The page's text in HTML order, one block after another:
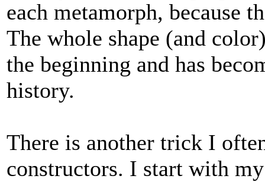
each metamorph, because
The whole shape (and
the beginning and has
history.
There is another trick I
constructors. I start with